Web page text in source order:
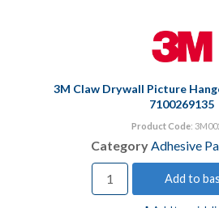
3M Claw Drywall Picture
7100269135
Product Code:
CategoryAdhesive
Add to